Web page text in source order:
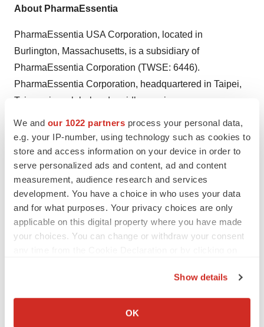
We and our 1022 partners process your personal data,
e.g. your IP-number, using technology such as cookies to
store and access information on your device in order to
serve personalized ads and content, ad and content
measurement, audience research and services
development. You have a choice in who uses your data
and for what purposes. Your privacy choices are only
applicable on this digital property where you have made
your choices. You can change or withdraw your consent
Collect information about your geographical location
Show details
OK
About PharmaEssentia
PharmaEssentia USA Corporation, located in
Burlington, Massachusetts, is a subsidiary of
PharmaEssentia Corporation (TWSE: 6446).
PharmaEssentia Corporation, headquartered in Taipei,
Taiwan, is a global and rapidly growing
and proven scientific principles, PharmaEssentia aims to
deliver effective new biologics for challenging diseases
in the areas of hematology, oncology, and immunology
with one approved product and a diversifying pipeline.
Founded in 2003 by a team of Taiwanese-American
executives and renowned scientists from U.S.
biotechnology and pharmaceutical companies, today
with a world-class biologics production facility in
Taichung, Taiwan.